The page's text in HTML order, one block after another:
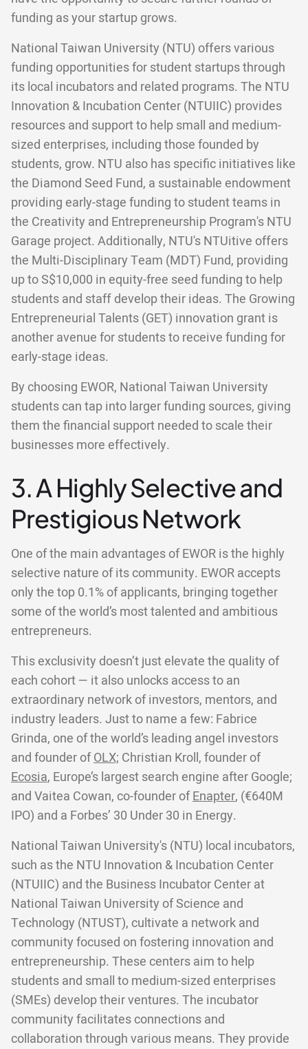
funding as your startup grows.
National Taiwan University (NTU) offers various
funding opportunities for student startups through
its local incubators and related programs. The NTU
Innovation & Incubation Center (NTUIIC) provides
resources and support to help small and medium-
sized enterprises, including those founded by
students, grow. NTU also has specific initiatives like
the Diamond Seed Fund, a sustainable endowment
providing early-stage funding to student teams in
the Creativity and Entrepreneurship Program's NTU
Garage project. Additionally, NTU's NTUitive offers
the Multi-Disciplinary Team (MDT) Fund, providing
up to S$10,000 in equity-free seed funding to help
students and staff develop their ideas. The Growing
Entrepreneurial Talents (GET) innovation grant is
another avenue for students to receive funding for
early-stage ideas.
By choosing EWOR, National Taiwan University
students can tap into larger funding sources, giving
them the financial support needed to scale their
businesses more effectively.
3. A Highly Selective and
Prestigious Network
One of the main advantages of EWOR is the highly
selective nature of its community. EWOR accepts
only the top 0.1% of applicants, bringing together
some of the world’s most talented and ambitious
entrepreneurs.
This exclusivity doesn’t just elevate the quality of
each cohort — it also unlocks access to an
extraordinary network of investors, mentors, and
industry leaders. Just to name a few: Fabrice
Grinda, one of the world’s leading angel investors
and founder ofOLX; Christian Kroll, founder of
Ecosia, Europe’s largest search engine after Google;
and Vaitea Cowan, co-founder ofEnapter, (€640M
IPO) and a Forbes’ 30 Under 30 in Energy.
National Taiwan University's (NTU) local incubators,
such as the NTU Innovation & Incubation Center
(NTUIIC) and the Business Incubator Center at
National Taiwan University of Science and
Technology (NTUST), cultivate a network and
community focused on fostering innovation and
entrepreneurship. These centers aim to help
students and small to medium-sized enterprises
(SMEs) develop their ventures. The incubator
community facilitates connections and
collaboration through various means. They provide